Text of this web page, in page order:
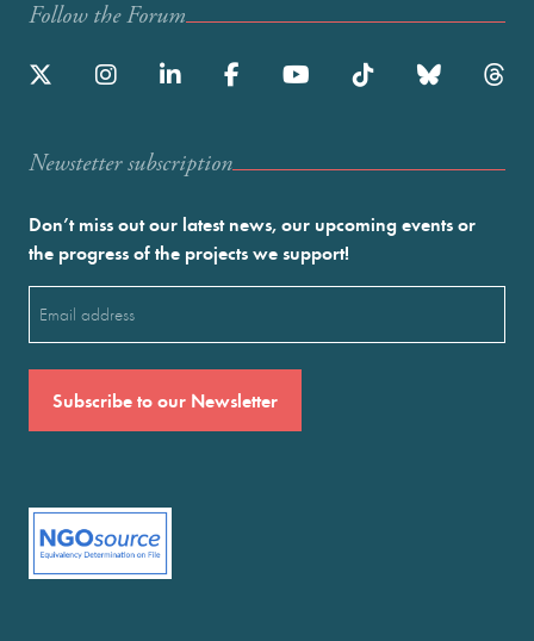
Follow the Forum
Newstetter subscription
Don’t miss out our latest news, our upcoming events or
the progress of the projects we support!
(Required)